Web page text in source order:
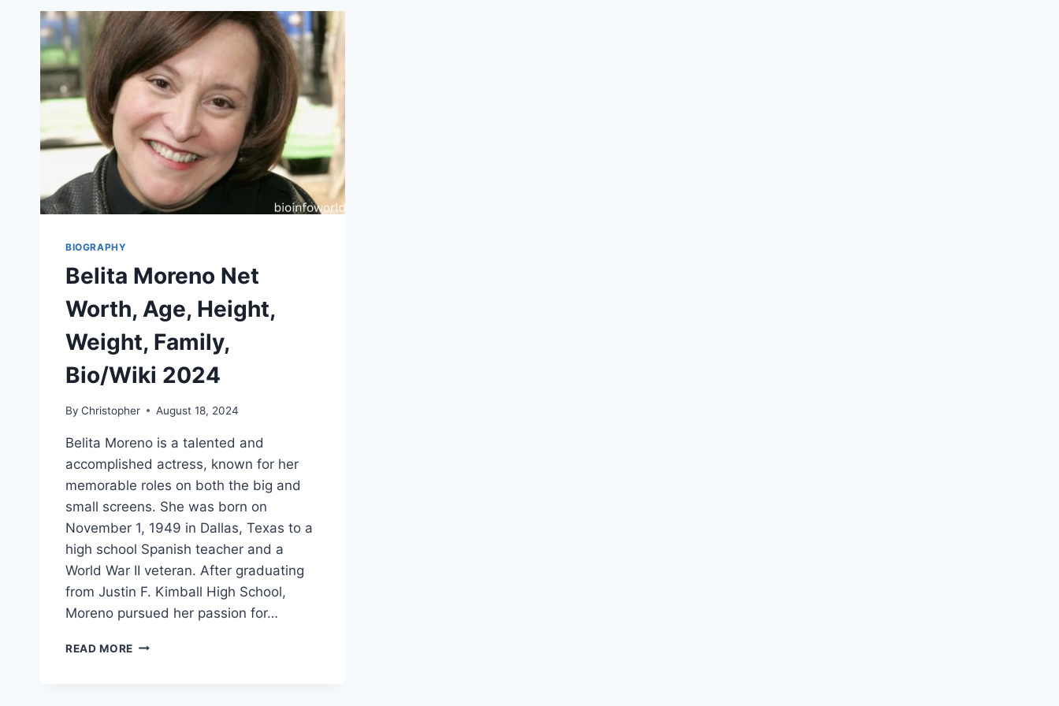
BIOGRAPHY
Belita Moreno Net
Worth, Age, Height,
Weight, Family,
Bio/Wiki 2024
By Christopher August 18, 2024
Belita Moreno is a talented and
accomplished actress, known for her
memorable roles on both the big and
small screens. She was born on
November 1, 1949 in Dallas, Texas to a
high school Spanish teacher and a
World War II veteran. After graduating
from Justin F. Kimball High School,
Moreno pursued her passion for…
READ MORE BELITA